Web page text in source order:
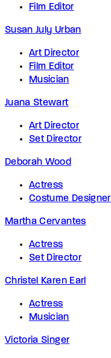
Film Editor
Susan July Urban
Art Director
Film Editor
Musician
Juana Stewart
Art Director
Set Director
Deborah Wood
Actress
Costume Designer
Martha Cervantes
Actress
Set Director
Christel Karen Earl
Actress
Musician
Victoria Singer